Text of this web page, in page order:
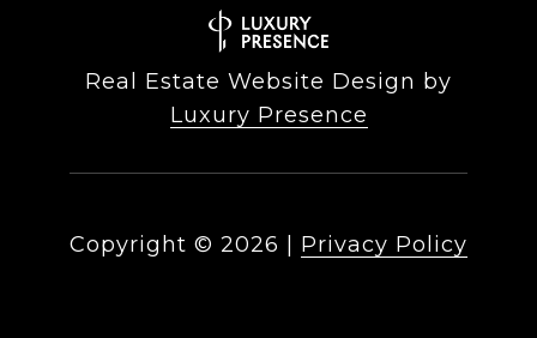
Real Estate Website Design by
Luxury Presence
Copyright © 2026 | Privacy Policy